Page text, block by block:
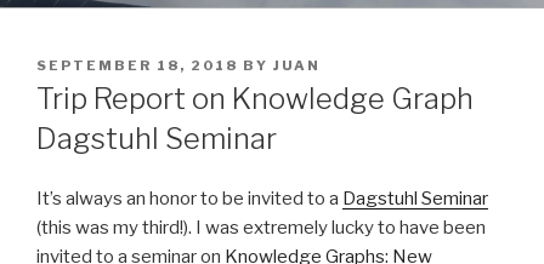
POSTED
ON
SEPTEMBER 18, 2018 BY JUAN
Trip Report on Knowledge Graph
Dagstuhl Seminar
It’s always an honor to be invited to a Dagstuhl Seminar
(this was my third!). I was extremely lucky to have been
invited to a seminar on Knowledge Graphs: New